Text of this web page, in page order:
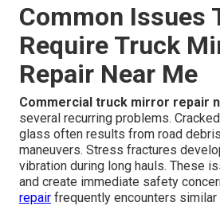
Common Issues
Require Truck
Repair Near Me
Commercial truck mirror repair
several recurring problems.
glass often results from road
maneuvers. Stress fractures
vibration during long hauls. These
and create immediate safety
repair frequently encounters similar